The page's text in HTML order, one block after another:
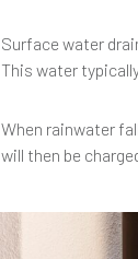
Surface water
This water
When rainwater
will then be